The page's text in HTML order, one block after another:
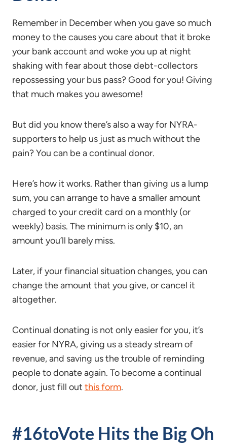
Remember in December when you gave so much
money to the causes you care about that it broke
your bank account and woke you up at night
shaking with fear about those debt-collectors
repossessing your bus pass? Good for you! Giving
that much makes you awesome!
But did you know there’s also a way for NYRA-
supporters to help us just as much without the
pain? You can be a continual donor.
Here’s how it works. Rather than giving us a lump
sum, you can arrange to have a smaller amount
charged to your credit card on a monthly (or
weekly) basis. The minimum is only $10, an
amount you’ll barely miss.
Later, if your financial situation changes, you can
change the amount that you give, or cancel it
altogether.
Continual donating is not only easier for you, it’s
easier for NYRA, giving us a steady stream of
revenue, and saving us the trouble of reminding
people to donate again. To become a continual
donor, just fill out this form.
#16toVote Hits the Big Oh